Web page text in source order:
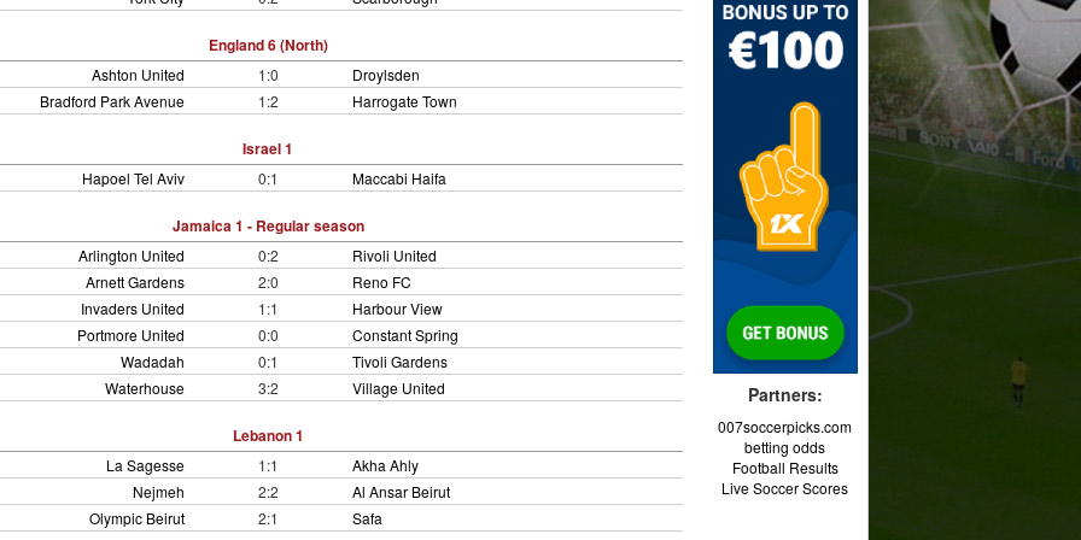
England 6 (North)
Ashton United 1:0
Droylsden
Bradford Park Avenue
1:2 Harrogate Town
Israel 1
Hapoel Tel Aviv 0:1 Maccabi Haifa
Jamaica 1 - Regular season
Arlington United 0:2
Rivoli United
Arnett Gardens
2:0
Reno FC
Invaders United
1:1
Harbour View
Portmore United
0:0
Constant Spring
Wadadah
0:1
Tivoli Gardens
Waterhouse
3:2 Village United
Lebanon 1
La Sagesse 1:1
Akha Ahly
Nejmeh
2:2
Al Ansar Beirut
Olympic Beirut
2:1
Safa
Partners:
007soccerpicks.com
betting odds
Football Results
Live Soccer Scores